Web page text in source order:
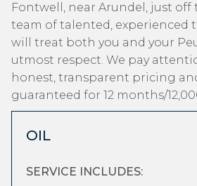
Fontwell, near Arundel, just off
team of talented, experienced
will treat both you and your
utmost respect. We pay
honest, transparent pricing
guaranteed for 12 months/
OIL
SERVICE INCLUDES: